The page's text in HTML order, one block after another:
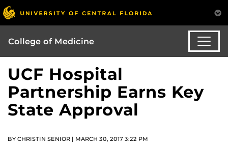
College of Medicine
UCF Hospital
Partnership Earns Key
State Approval
BY CHRISTIN SENIOR | MARCH 30, 2017 3:22 PM